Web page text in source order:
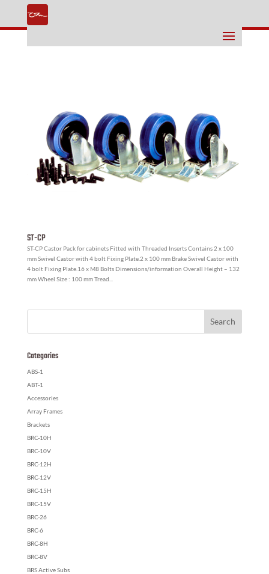
ST-CP
ST-CP Castor Pack for cabinets Fitted with Threaded Inserts Contains 2 x 100
mm Swivel Castor with 4 bolt Fixing Plate.2 x 100 mm Brake Swivel Castor with
4 bolt Fixing Plate.16 x M8 Bolts Dimensions/information Overall Height – 132
mm Wheel Size : 100 mm Tread...
Categories
ABS-1
ABT-1
Accessories
Array Frames
Brackets
BRC-10H
BRC-10V
BRC-12H
BRC-12V
BRC-15H
BRC-15V
BRC-26
BRC-6
BRC-8H
BRC-8V
BRS Active Subs